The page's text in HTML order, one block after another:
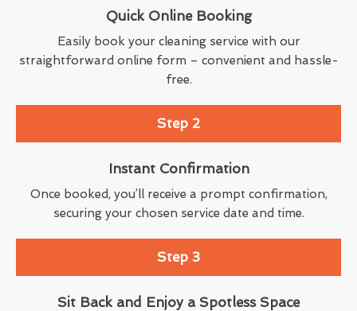
Quick Online Booking
Easily book your cleaning service with our
straightforward online form – convenient and hassle-
free.
Step 2
Instant Confirmation
Once booked, you’ll receive a prompt confirmation,
securing your chosen service date and time.
Step 3
Sit Back and Enjoy a Spotless Space